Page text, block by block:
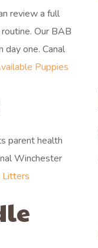
review a full
Our BAB
one. Canal
Puppies
parent health
Winchester
Litters